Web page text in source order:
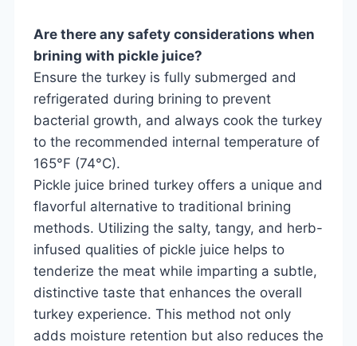
Are there any safety considerations when
brining with pickle juice?
Ensure the turkey is fully submerged and
refrigerated during brining to prevent
bacterial growth, and always cook the turkey
to the recommended internal temperature of
165°F (74°C).
Pickle juice brined turkey offers a unique and
flavorful alternative to traditional brining
methods. Utilizing the salty, tangy, and herb-
infused qualities of pickle juice helps to
tenderize the meat while imparting a subtle,
distinctive taste that enhances the overall
turkey experience. This method not only
adds moisture retention but also reduces the